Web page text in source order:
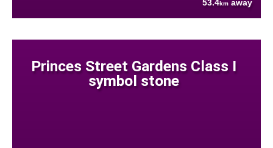
53.4km away
Princes Street Gardens Class I
symbol stone